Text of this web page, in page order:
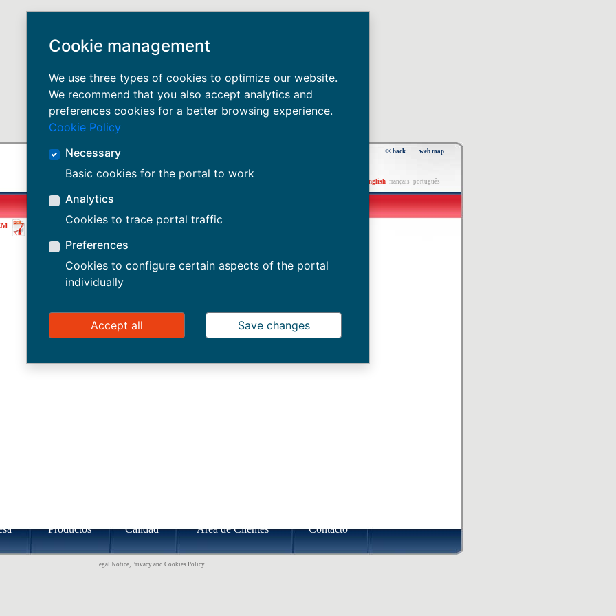
<< back web map
english français português
Productos Calidad Área de Clientes Contacto
Legal Notice, Privacy and Cookies Policy
Cookie management
We use three types of cookies to optimize our website.
We recommend that you also accept analytics and
preferences cookies for a better browsing experience.
Cookie Policy
Necessary
Basic cookies for the portal to work
Analytics
Cookies to trace portal traffic
Preferences
Cookies to configure certain aspects of the portal
individually
Accept all Save changes